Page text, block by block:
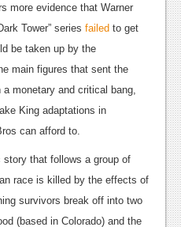
more evidence that Warner
Tower” series failed to get
be taken up by the
main figures that sent the
monetary and critical bang,
King adaptations in
can afford to.
that follows a group of
race is killed by the effects of
survivors break off into two
(based in Colorado) and the